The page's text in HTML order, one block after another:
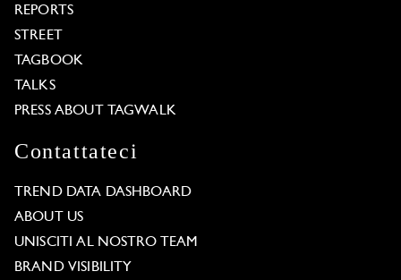
REPORTS
STREET
TAGBOOK
TALKS
PRESS ABOUT TAGWALK
Contattateci
TREND DATA DASHBOARD
ABOUT US
UNISCITI AL NOSTRO TEAM
BRAND VISIBILITY